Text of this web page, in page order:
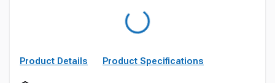
Product Details Product Specifications